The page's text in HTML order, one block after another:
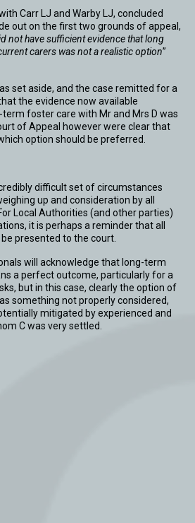
Carr LJ and Warby LJ, concluded
out on the first two grounds of appeal,
not have sufficient evidence that long
carers was not a realistic option”
set aside, and the case remitted for a
the evidence now available
foster care with Mr and Mrs D was
of Appeal however were clear that
option should be preferred.
difficult set of circumstances
up and consideration by all
Local Authorities (and other parties)
it is perhaps a reminder that all
presented to the court.
will acknowledge that long-term
a perfect outcome, particularly for a
but in this case, clearly the option of
something not properly considered,
mitigated by experienced and
C was very settled.